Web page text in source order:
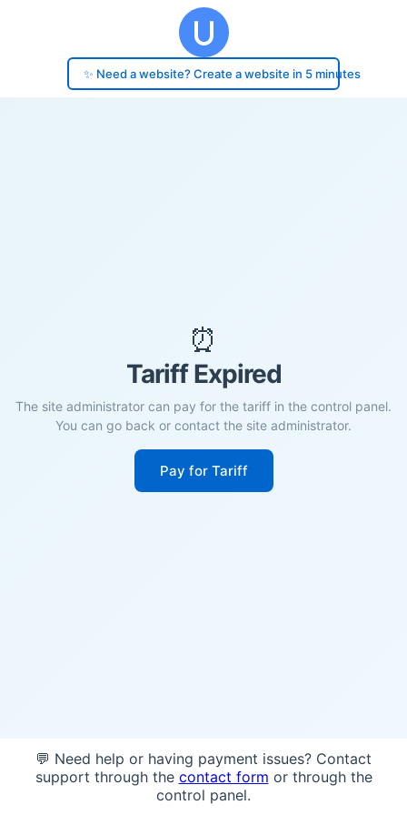
✨ Need a website? Create a website in 5 minutes
⏰
Tariff Expired
The site administrator can pay for the tariff in the control panel.
You can go back or contact the site administrator.
Pay for Tariff
💬 Need help or having payment issues? Contact
support through the contact form or through the
control panel.